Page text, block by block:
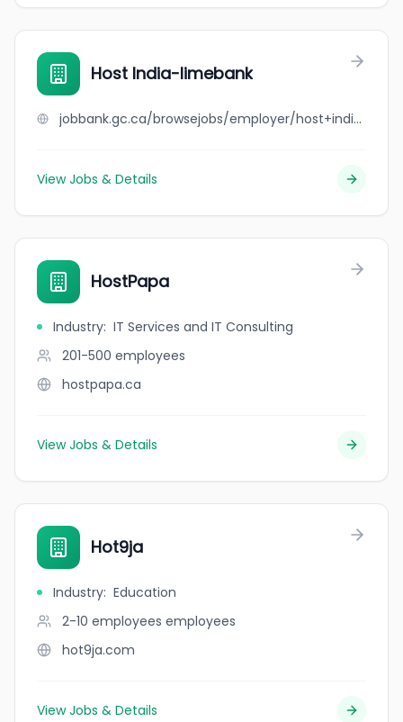
Host India-limebank
jobbank.gc.ca/browsejobs/employer/host+india-limebank/ca
View Jobs & Details
HostPapa
Industry: IT Services and IT Consulting
201-500 employees
hostpapa.ca
View Jobs & Details
Hot9ja
Industry: Education
2-10 employees employees
hot9ja.com
View Jobs & Details